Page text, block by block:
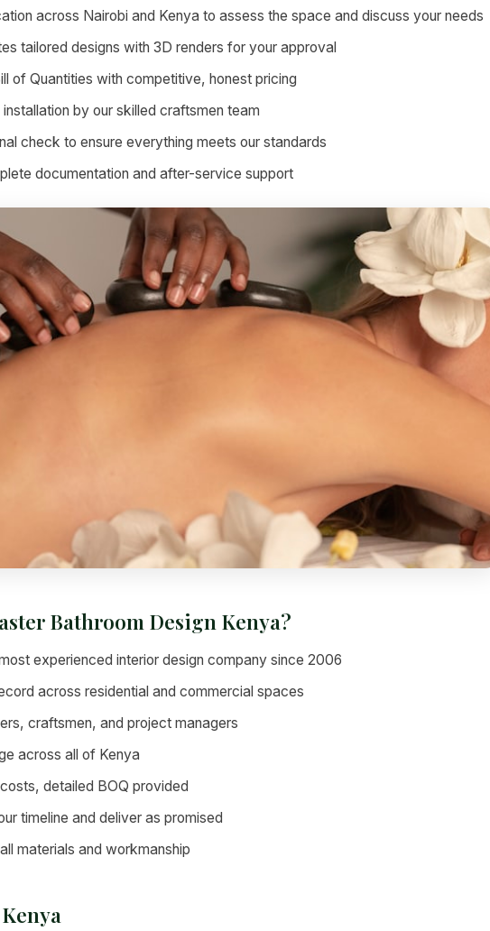
across Nairobi and Kenya to assess the space and discuss your needs
tailored designs with 3D renders for your approval
of Quantities with competitive, honest pricing
by our skilled craftsmen team
check to ensure everything meets our standards
documentation and after-service support
Bathroom Design Kenya?
experienced interior design company since 2006
across residential and commercial spaces
craftsmen, and project managers
across all of Kenya
detailed BOQ provided
timeline and deliver as promised
materials and workmanship